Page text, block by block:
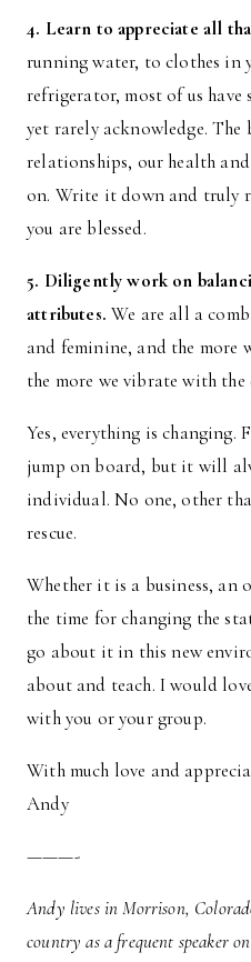
4. Learn to appreciate all
running water, to clothes in
refrigerator, most of us
yet rarely acknowledge. The
relationships, our health
on. Write it down and truly
you are blessed.
5. Diligently work on
attributes. We are all a
and feminine, and the more
the more we vibrate with the
Yes, everything is changing.
jump on board, but it will
individual. No one, other
rescue.
Whether it is a business,
the time for changing the
go about it in this new
about and teach. I would
with you or your group.
With much love and
Andy
———-
Andy lives in Morrison,
country as a frequent speaker